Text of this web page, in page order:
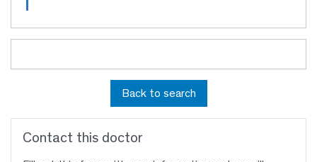
Back to search
Contact this doctor